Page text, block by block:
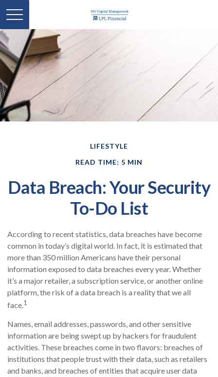
LIFESTYLE
READ TIME: 5 MIN
Data Breach: Your Security
To-Do List
According to recent statistics, data breaches have become
common in today’s digital world. In fact, it is estimated that
more than 350 million Americans have their personal
information exposed to data breaches every year. Whether
it’s a major retailer, a subscription service, or another online
platform, the risk of a data breach is a reality that we all
face.1
Names, email addresses, passwords, and other sensitive
information are being swept up by hackers for fraudulent
activities. These breaches come in two flavors: breaches of
institutions that people trust with their data, such as retailers
and banks, and breaches of entities that acquire user data